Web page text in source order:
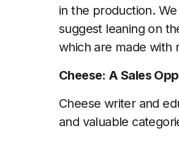
in the production.
suggest leaning on
which are made with
Cheese: A Sales
Cheese writer and
and valuable